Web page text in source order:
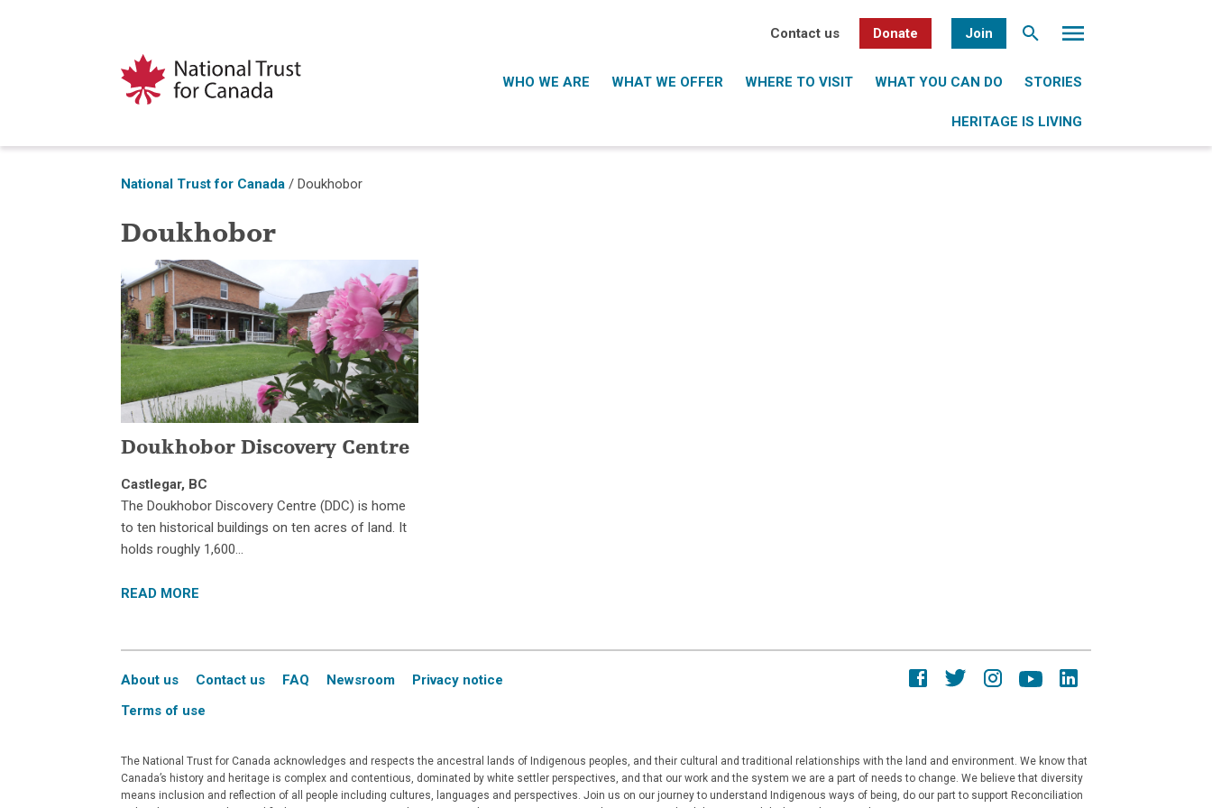
Contact us Donate Join
WHO WE ARE WHAT WE OFFER WHERE TO VISIT WHAT YOU CAN DO STORIES
HERITAGE IS LIVING
National Trust for Canada /Doukhobor
Doukhobor
Doukhobor Discovery Centre
Castlegar, BC
The Doukhobor Discovery Centre (DDC) is home
to ten historical buildings on ten acres of land. It
holds roughly 1,600…
READ MORE
About us Contact us FAQ Newsroom
Privacy notice
Terms of use
The National Trust for Canada acknowledges and respects the ancestral lands of Indigenous peoples, and their cultural and traditional relationships with the land and environment. We know that
Canada’s history and heritage is complex and contentious, dominated by white settler perspectives, and that our work and the system we are a part of needs to change. We believe that diversity
means inclusion and reflection of all people including cultures, languages and perspectives. Join us on our journey to understand Indigenous ways of being, do our part to support Reconciliation